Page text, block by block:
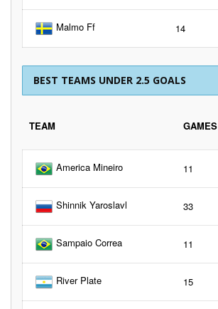
Malmo Ff 14
BEST TEAMS UNDER 2.5 GOALS
TEAM GAMES
America Mineiro 11
Shinnik Yaroslavl 33
Sampaio Correa 11
River Plate 15